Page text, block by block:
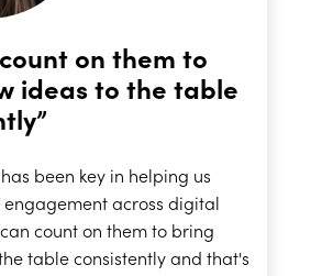
on them to
ideas to the table
been key in helping us
across digital
count on them to bring
table consistently and that's